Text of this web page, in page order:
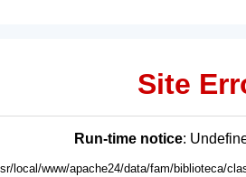
Site
Run-time notice:
local/www/apache24/data/fam/biblioteca/